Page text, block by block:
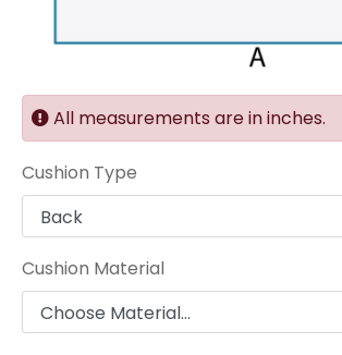
All measurements are in inches.
Cushion Type
Cushion Material